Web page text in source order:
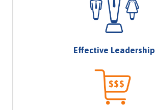
Effective Leadership